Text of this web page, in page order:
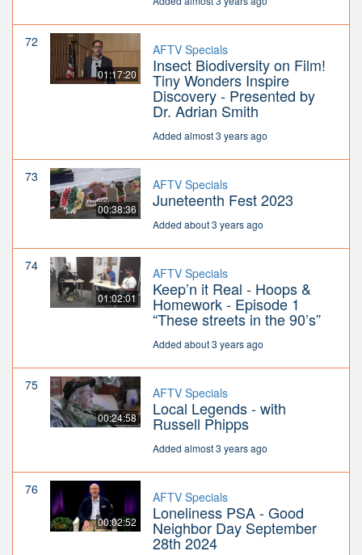
72
01:17:20
AFTV Specials
Insect Biodiversity on Film!
Tiny Wonders Inspire
Discovery - Presented by
Dr. Adrian Smith
Added almost 3 years ago
73
00:38:36
AFTV Specials
Juneteenth Fest 2023
Added about 3 years ago
74
01:02:01
AFTV Specials
Keep’n it Real - Hoops &
Homework - Episode 1
“These streets in the 90’s”
Added about 3 years ago
75
00:24:58
AFTV Specials
Local Legends - with
Russell Phipps
Added almost 3 years ago
76
00:02:52
AFTV Specials
Loneliness PSA - Good
Neighbor Day September
28th 2024